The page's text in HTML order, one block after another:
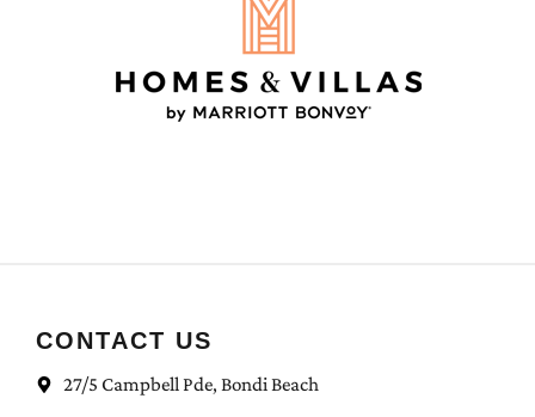
CONTACT US
27/5 Campbell Pde, Bondi Beach